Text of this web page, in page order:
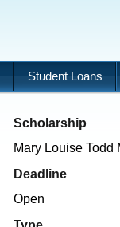
Student Loans
Scholarship
Mary Louise
Deadline
Open